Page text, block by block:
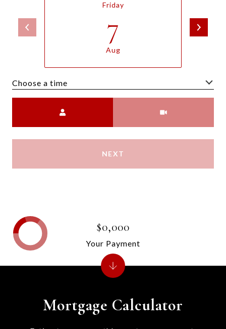
Friday
7
Aug
Choose a time
NEXT
Mortgage Calculator
$0,000
Your Payment